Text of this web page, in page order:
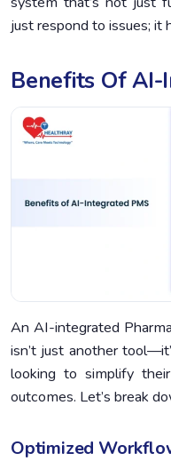
just respond to issues; it
Benefits Of
An AI-integrated
isn’t just another
looking to simplify
outcomes. Let’s break
Optimized